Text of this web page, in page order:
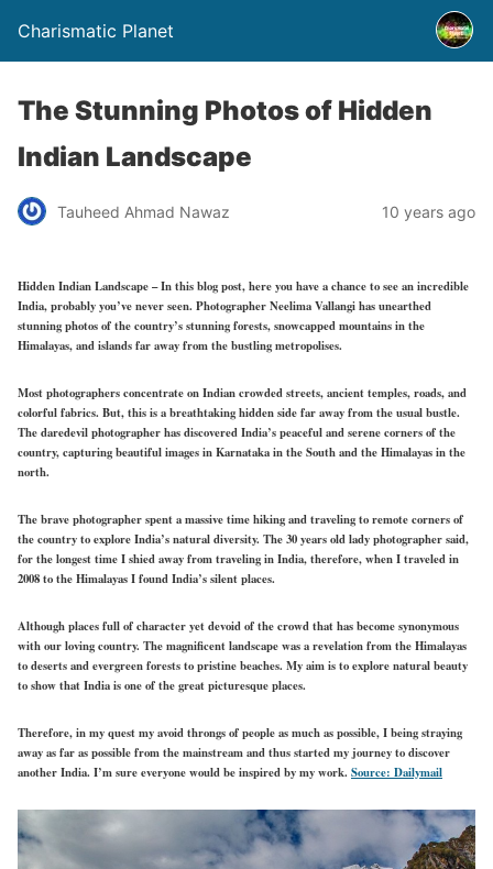
Charismatic Planet
The Stunning Photos of Hidden
Indian Landscape
Tauheed Ahmad Nawaz 10 years ago
Hidden Indian Landscape – In this blog post, here you have a chance to see an incredible
India, probably you’ve never seen. Photographer Neelima Vallangi has unearthed
stunning photos of the country’s stunning forests, snowcapped mountains in the
Himalayas, and islands far away from the bustling metropolises.
Most photographers concentrate on Indian crowded streets, ancient temples, roads, and
colorful fabrics. But, this is a breathtaking hidden side far away from the usual bustle.
The daredevil photographer has discovered India’s peaceful and serene corners of the
country, capturing beautiful images in Karnataka in the South and the Himalayas in the
north.
The brave photographer spent a massive time hiking and traveling to remote corners of
the country to explore India’s natural diversity. The 30 years old lady photographer said,
for the longest time I shied away from traveling in India, therefore, when I traveled in
2008 to the Himalayas I found India’s silent places.
Although places full of character yet devoid of the crowd that has become synonymous
with our loving country. The magnificent landscape was a revelation from the Himalayas
to deserts and evergreen forests to pristine beaches. My aim is to explore natural beauty
to show that India is one of the great picturesque places.
Therefore, in my quest my avoid throngs of people as much as possible, I being straying
away as far as possible from the mainstream and thus started my journey to discover
another India. I’m sure everyone would be inspired by my work. Source: Dailymail